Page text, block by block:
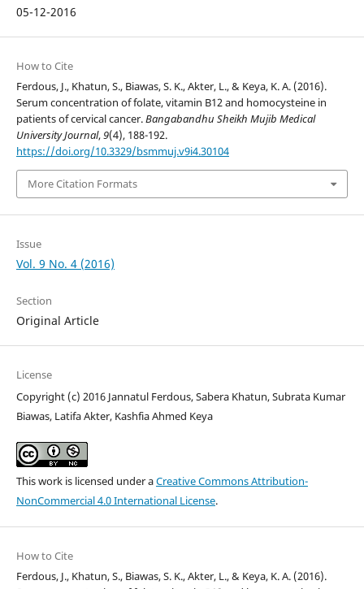
05-12-2016
How to Cite
Ferdous, J., Khatun, S., Biawas, S. K., Akter, L., & Keya, K. A. (2016).
Serum concentration of folate, vitamin B12 and homocysteine in
patients of cervical cancer.Bangabandhu Sheikh Mujib Medical
University Journal,9(4), 188-192.
https://doi.org/10.3329/bsmmuj.v9i4.30104
More Citation Formats
Issue
Vol. 9 No. 4 (2016)
Section
Original Article
License
Copyright (c) 2016 Jannatul Ferdous, Sabera Khatun, Subrata Kumar
Biawas, Latifa Akter, Kashfia Ahmed Keya
This work is licensed under aCreative Commons Attribution-
NonCommercial 4.0 International License.
How to Cite
Ferdous, J., Khatun, S., Biawas, S. K., Akter, L., & Keya, K. A. (2016).